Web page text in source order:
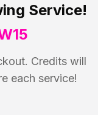
Service!
Credits will
each service!